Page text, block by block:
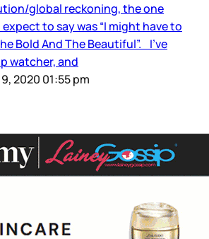
global reckoning, the one
to say was “I might have to
Bold And The Beautiful”. I’ve
watcher, and
2020 01:55 pm